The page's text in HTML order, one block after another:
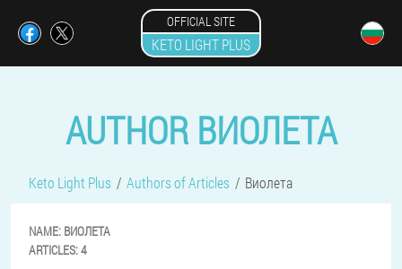
OFFICIAL SITE
KETO LIGHT PLUS
AUTHOR ВИОЛЕТА
Keto Light Plus Authors of Articles Виолета
NAME: ВИОЛЕТА
ARTICLES:4